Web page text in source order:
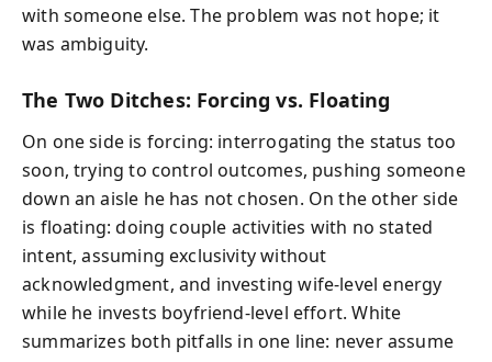
with someone else. The problem was not hope; it
was ambiguity.
The Two Ditches: Forcing vs. Floating
On one side is forcing: interrogating the status too
soon, trying to control outcomes, pushing someone
down an aisle he has not chosen. On the other side
is floating: doing couple activities with no stated
intent, assuming exclusivity without
acknowledgment, and investing wife-level energy
while he invests boyfriend-level effort. White
summarizes both pitfalls in one line: never assume